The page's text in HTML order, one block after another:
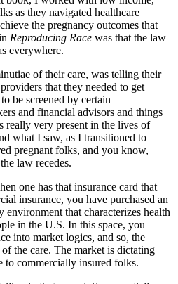
as they navigated healthcare
the pregnancy outcomes that
Reproducing Race was that the law
everywhere.
of their care, was telling their
that they needed to get
be screened by certain
and financial advisors and things
really very present in the lives of
what I saw, as I transitioned to
pregnant folks, and you know,
law recedes.
one has that insurance card that
insurance, you have purchased an
that characterizes health
in the U.S. In this space, you
into market logics, and so, the
the care. The market is dictating
to commercially insured folks.